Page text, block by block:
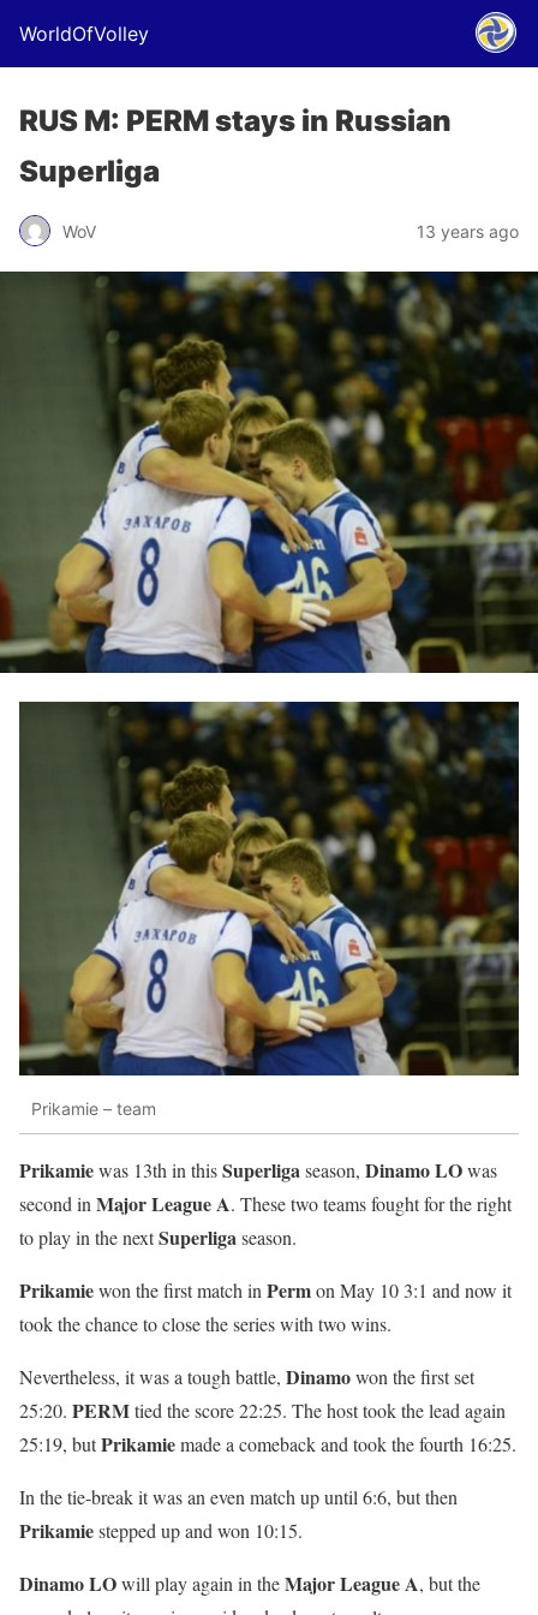
WorldOfVolley
RUS M: PERM stays in Russian
Superliga
WoV 13 years ago
Prikamie – team
Prikamiewas 13th in thisSuperligaseason, Dinamo LOwas
second inMajor League A. These two teams fought for the right
to play in the nextSuperligaseason.
Prikamiewon the first match inPermon May 10 3:1 and now it
took the chance to close the series with two wins.
Nevertheless, it was a tough battle, Dinamowon the first set
25:20. PERMtied the score 22:25. The host took the lead again
25:19, butPrikamiemade a comeback and took the fourth 16:25.
In the tie-break it was an even match up until 6:6, but then
Prikamiestepped up and won 10:15.
Dinamo LOwill play again in theMajor League A, but the